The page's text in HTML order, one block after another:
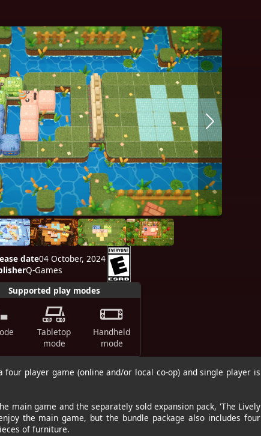
date04 October, 2024
Q-Games
Supported play modes
Tabletop
mode
Handheld
mode
player game (online and/or local co-op) and single player is
main game and the separately sold expansion pack, 'The Lively
the main game, but the bundle package also includes four
of furniture.